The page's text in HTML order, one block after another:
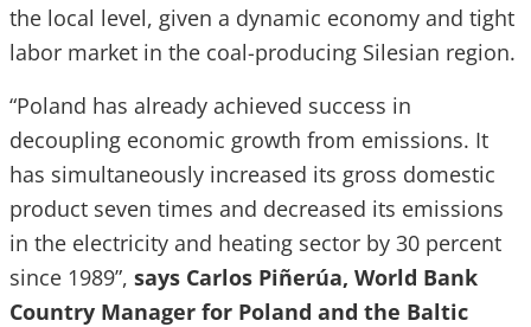
the local level, given a dynamic economy and tight
labor market in the coal-producing Silesian region.
“Poland has already achieved success in
decoupling economic growth from emissions. It
has simultaneously increased its gross domestic
product seven times and decreased its emissions
in the electricity and heating sector by 30 percent
since 1989”, says Carlos Piñerúa, World Bank
Country Manager for Poland and the Baltic